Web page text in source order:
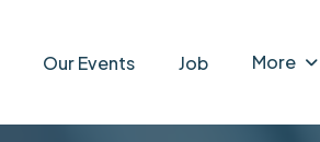
Our Events Job More